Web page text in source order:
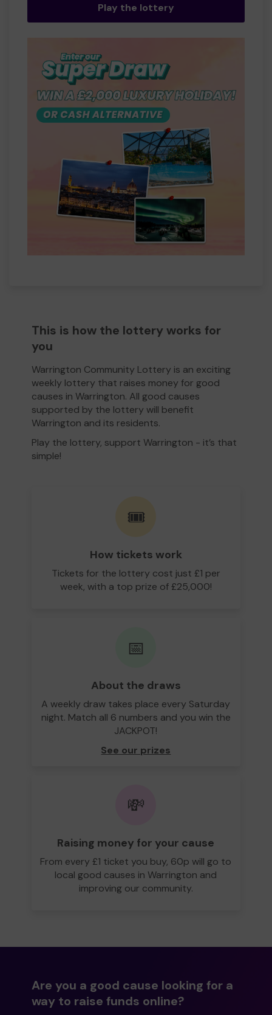
Play the lottery
This is how the lottery works for
you
Warrington Community Lottery is an exciting
weekly lottery that raises money for good
causes in Warrington. All good causes
supported by the lottery will benefit
Warrington and its residents.
Play the lottery, support Warrington - it’s that
simple!
🎟️
How tickets work
Tickets for the lottery cost just £1 per
week, with a top prize of £25,000!
📅
About the draws
A weekly draw takes place every Saturday
night. Match all 6 numbers and you win the
JACKPOT!
See our prizes
💸
Raising money for your cause
From every £1 ticket you buy, 60p will go to
local good causes in Warrington and
improving our community.
Are you a good cause looking for a
way to raise funds online?